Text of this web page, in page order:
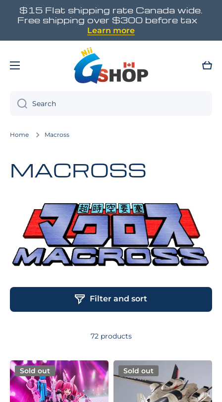
Skip to content
$15 Flat shipping rate Canada wide.
Free shipping over $300 before tax
Learn more
Cart
Search
Home Macross
MACROSS
Filter and sort
72 products
Sold out Sold out